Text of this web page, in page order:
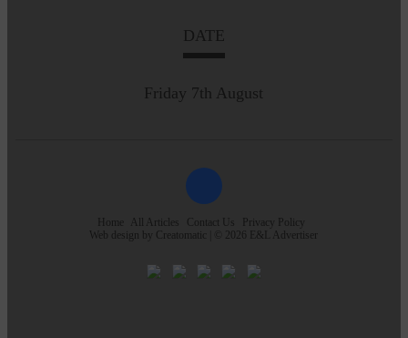
DATE
Friday 7th August
Home All Articles Contact Us
Privacy Policy
Web design by Creatomatic | © 2026 E&L Advertiser